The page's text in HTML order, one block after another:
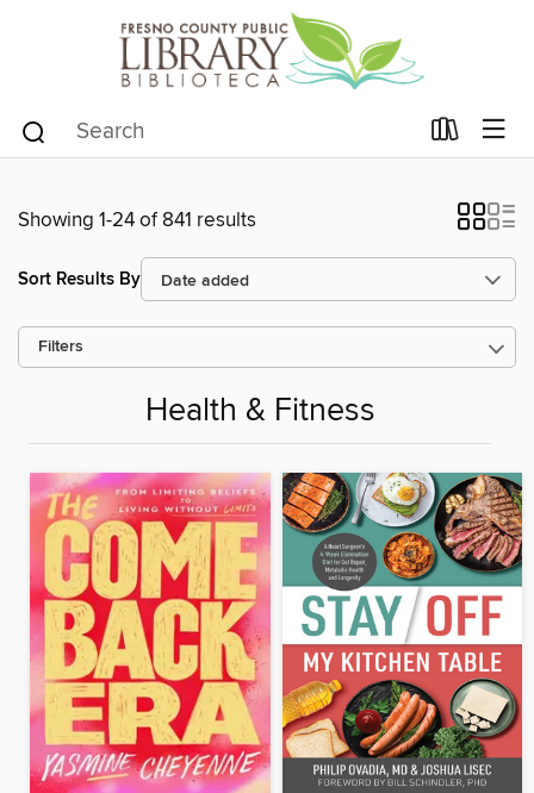
Showing 1-24 of 841 results
Sort Results By
Filters
Health & Fitness